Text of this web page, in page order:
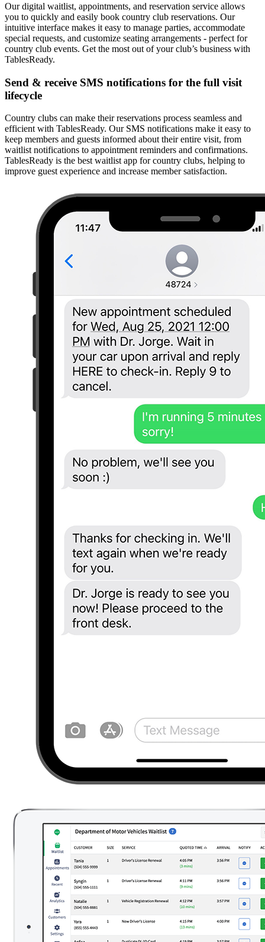
Our digital waitlist, appointments, and reservation service allows
you to quickly and easily book country club reservations. Our
intuitive interface makes it easy to manage parties, accommodate
special requests, and customize seating arrangements - perfect for
country club events. Get the most out of your club’s business with
TablesReady.
Send & receive SMS notifications for the full visit
lifecycle
Country clubs can make their reservations process seamless and
efficient with TablesReady. Our SMS notifications make it easy to
keep members and guests informed about their entire visit, from
waitlist notifications to appointment reminders and confirmations.
TablesReady is the best waitlist app for country clubs, helping to
improve guest experience and increase member satisfaction.